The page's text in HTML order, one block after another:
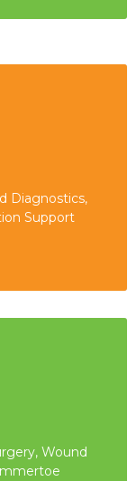
Diagnostics,
Support
Wound